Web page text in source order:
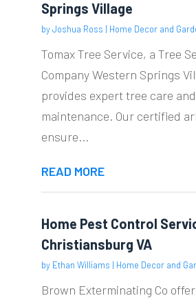
Springs Village
byJoshua Ross | Home Decor and
Tomax Tree Service, a Tree
Company Western Springs
provides expert tree care and
maintenance. Our certified
ensure...
READ MORE
Home Pest Control
Christiansburg VA
by Ethan Williams | Home Decor and
Brown Exterminating Co